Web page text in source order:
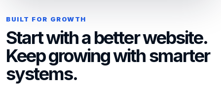
BUILT FOR GROWTH
Start with a better website.
Keep growing with smarter
systems.